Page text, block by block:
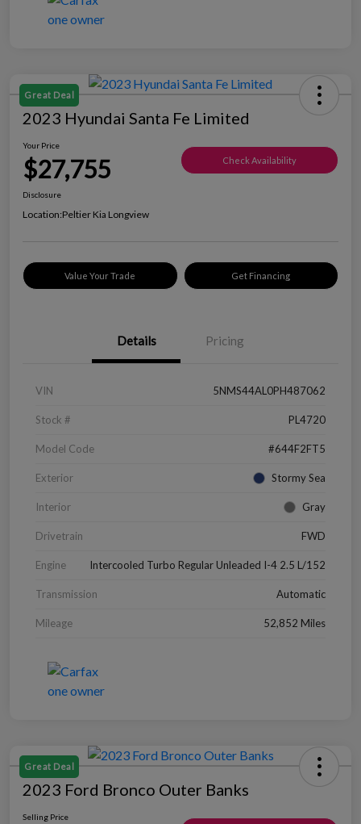
Great Deal
2023 Hyundai Santa Fe Limited
Your Price
$27,755 Check Availability
Disclosure
Location:Peltier Kia Longview
Value Your Trade Get Financing
Details Pricing
VIN 5NMS44AL0PH487062
Stock # PL4720
Model Code #644F2FT5
Exterior Stormy Sea
Interior Gray
Drivetrain FWD
Engine Intercooled Turbo Regular Unleaded I-4 2.5 L/152
Transmission Automatic
Mileage 52,852 Miles
Great Deal
2023 Ford Bronco Outer Banks
Selling Price